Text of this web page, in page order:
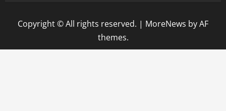
Copyright © All rights reserved. | MoreNews by AF
themes.